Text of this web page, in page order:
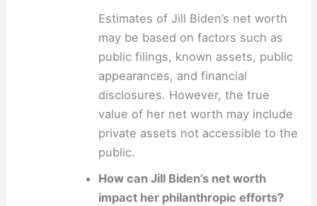
Estimates of Jill Biden’s net worth
may be based on factors such as
public filings, known assets, public
appearances, and financial
disclosures. However, the true
value of her net worth may include
private assets not accessible to the
public.
How can Jill Biden’s net worth
impact her philanthropic efforts?